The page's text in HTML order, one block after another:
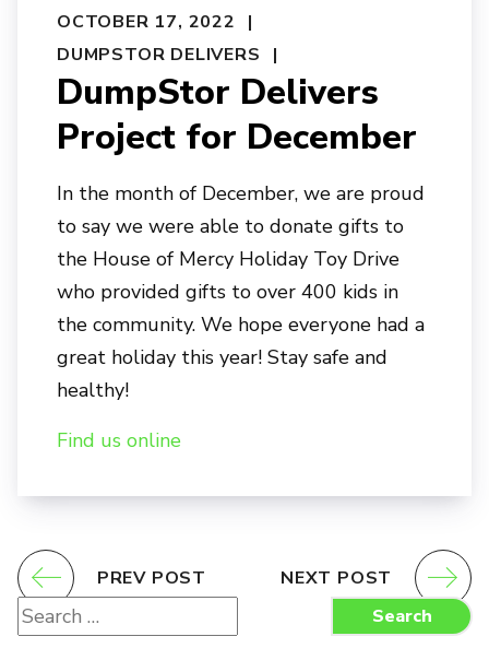
OCTOBER 17, 2022
DUMPSTOR DELIVERS
DumpStor Delivers
Project for December
In the month of December, we are proud
to say we were able to donate gifts to
the House of Mercy Holiday Toy Drive
who provided gifts to over 400 kids in
the community. We hope everyone had a
great holiday this year! Stay safe and
healthy!
Find us online
PREV POST
NEXT POST
Search
for:
Search